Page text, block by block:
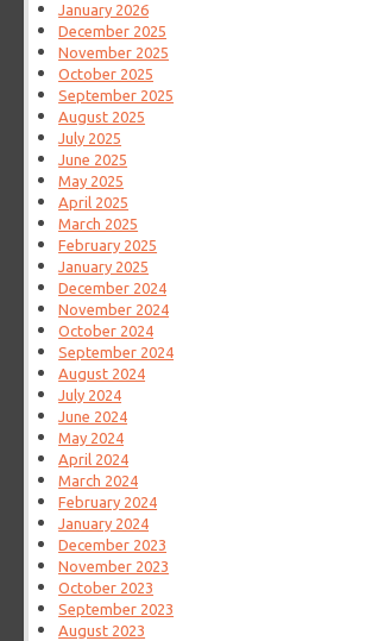
January 2026
December 2025
November 2025
October 2025
September 2025
August 2025
July 2025
June 2025
May 2025
April 2025
March 2025
February 2025
January 2025
December 2024
November 2024
October 2024
September 2024
August 2024
July 2024
June 2024
May 2024
April 2024
March 2024
February 2024
January 2024
December 2023
November 2023
October 2023
September 2023
August 2023